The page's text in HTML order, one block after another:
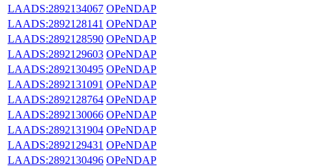
LAADS:2892134067 OPeNDAP
LAADS:2892128141 OPeNDAP
LAADS:2892128590 OPeNDAP
LAADS:2892129603 OPeNDAP
LAADS:2892130495 OPeNDAP
LAADS:2892131091 OPeNDAP
LAADS:2892128764 OPeNDAP
LAADS:2892130066 OPeNDAP
LAADS:2892131904 OPeNDAP
LAADS:2892129431 OPeNDAP
LAADS:2892130496 OPeNDAP